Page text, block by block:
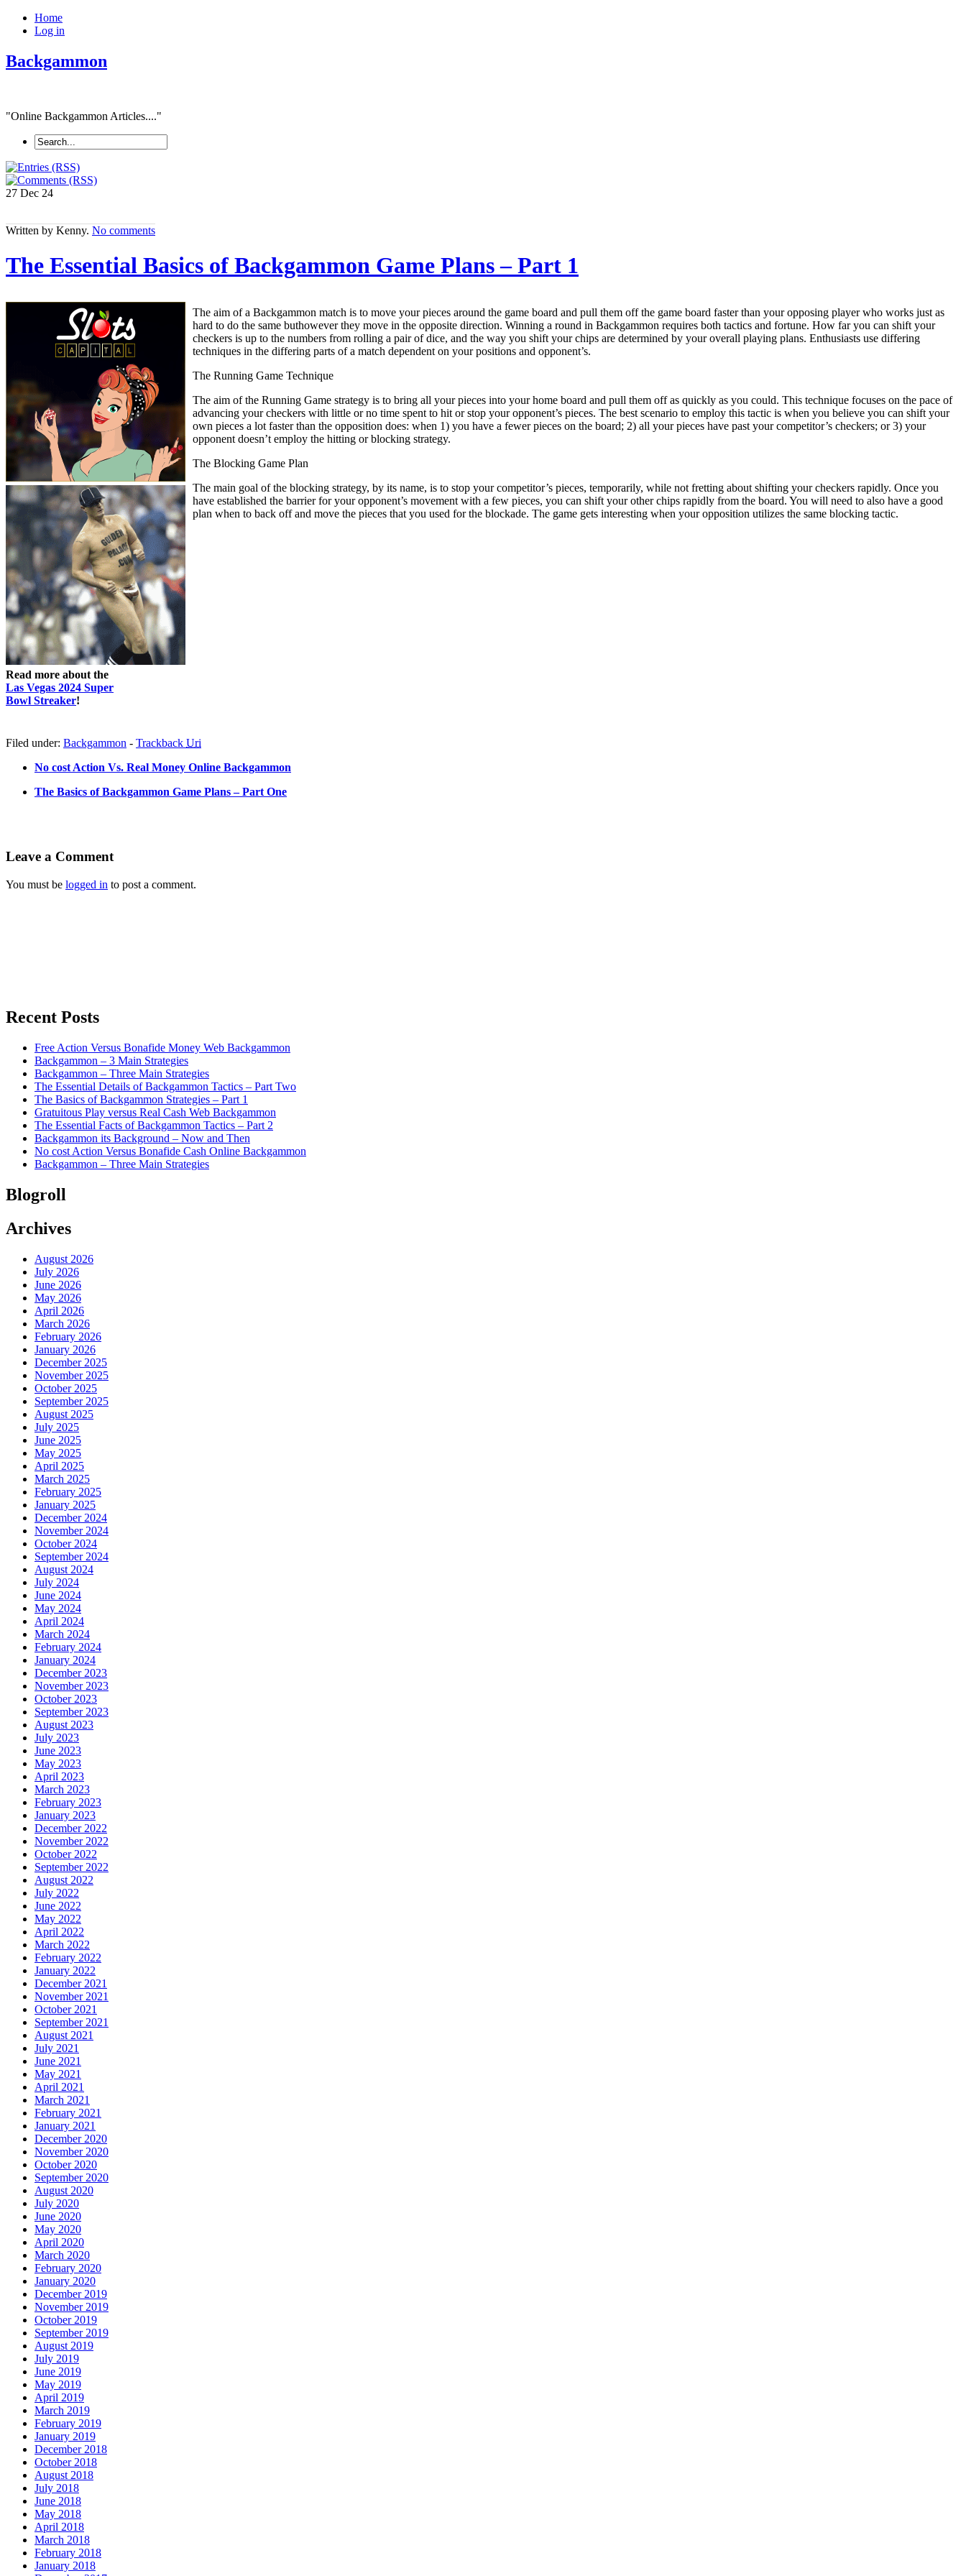
Home
Log in
Backgammon
"Online Backgammon Articles...."
27 Dec 24
Written by Kenny. No comments
The Essential Basics of Backgammon Game Plans – Part 1
Read more about the
Las Vegas 2024 Super
Bowl Streaker!
The aim of a Backgammon match is to move your pieces around the game board and pull them off the game board faster than your opposing player who works just as
hard to do the same buthowever they move in the opposite direction. Winning a round in Backgammon requires both tactics and fortune. How far you can shift your
checkers is up to the numbers from rolling a pair of dice, and the way you shift your chips are determined by your overall playing plans. Enthusiasts use differing
techniques in the differing parts of a match dependent on your positions and opponent’s.
The Running Game Technique
The aim of the Running Game strategy is to bring all your pieces into your home board and pull them off as quickly as you could. This technique focuses on the pace of
advancing your checkers with little or no time spent to hit or stop your opponent’s pieces. The best scenario to employ this tactic is when you believe you can shift your
own pieces a lot faster than the opposition does: when 1) you have a fewer pieces on the board; 2) all your pieces have past your competitor’s checkers; or 3) your
opponent doesn’t employ the hitting or blocking strategy.
The Blocking Game Plan
The main goal of the blocking strategy, by its name, is to stop your competitor’s pieces, temporarily, while not fretting about shifting your checkers rapidly. Once you
have established the barrier for your opponent’s movement with a few pieces, you can shift your other chips rapidly from the board. You will need to also have a good
plan when to back off and move the pieces that you used for the blockade. The game gets interesting when your opposition utilizes the same blocking tactic.
Filed under: Backgammon - Trackback Uri
No cost Action Vs. Real Money Online Backgammon
The Basics of Backgammon Game Plans – Part One
Leave a Comment
You must be logged in to post a comment.
Recent Posts
Free Action Versus Bonafide Money Web Backgammon
Backgammon – 3 Main Strategies
Backgammon – Three Main Strategies
The Essential Details of Backgammon Tactics – Part Two
The Basics of Backgammon Strategies – Part 1
Gratuitous Play versus Real Cash Web Backgammon
The Essential Facts of Backgammon Tactics – Part 2
Backgammon its Background – Now and Then
No cost Action Versus Bonafide Cash Online Backgammon
Backgammon – Three Main Strategies
Blogroll
Archives
August 2026
July 2026
June 2026
May 2026
April 2026
March 2026
February 2026
January 2026
December 2025
November 2025
October 2025
September 2025
August 2025
July 2025
June 2025
May 2025
April 2025
March 2025
February 2025
January 2025
December 2024
November 2024
October 2024
September 2024
August 2024
July 2024
June 2024
May 2024
April 2024
March 2024
February 2024
January 2024
December 2023
November 2023
October 2023
September 2023
August 2023
July 2023
June 2023
May 2023
April 2023
March 2023
February 2023
January 2023
December 2022
November 2022
October 2022
September 2022
August 2022
July 2022
June 2022
May 2022
April 2022
March 2022
February 2022
January 2022
December 2021
November 2021
October 2021
September 2021
August 2021
July 2021
June 2021
May 2021
April 2021
March 2021
February 2021
January 2021
December 2020
November 2020
October 2020
September 2020
August 2020
July 2020
June 2020
May 2020
April 2020
March 2020
February 2020
January 2020
December 2019
November 2019
October 2019
September 2019
August 2019
July 2019
June 2019
May 2019
April 2019
March 2019
February 2019
January 2019
December 2018
October 2018
August 2018
July 2018
June 2018
May 2018
April 2018
March 2018
February 2018
January 2018